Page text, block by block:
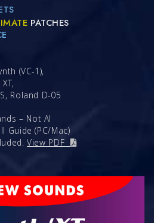
PATCHES
(VC-1),
Roland D-05
– Not AI
Guide (PC/Mac)
View PDF